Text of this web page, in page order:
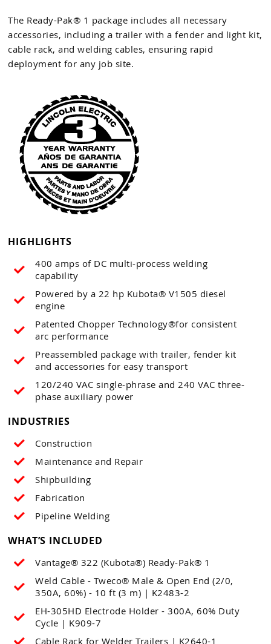
The Ready-Pak® 1 package includes all necessary
accessories, including a trailer with a fender and light kit,
cable rack, and welding cables, ensuring rapid
deployment for any job site.
HIGHLIGHTS
400 amps of DC multi-process welding
capability
Powered by a 22 hp Kubota® V1505 diesel
engine
Patented Chopper Technology®for consistent
arc performance
Preassembled package with trailer, fender kit
and accessories for easy transport
120/240 VAC single-phrase and 240 VAC three-
phase auxiliary power
INDUSTRIES
Construction
Maintenance and Repair
Shipbuilding
Fabrication
Pipeline Welding
WHAT’S INCLUDED
Vantage® 322 (Kubota®) Ready-Pak® 1
Weld Cable - Tweco® Male & Open End (2/0,
350A, 60%) - 10 ft (3 m) | K2483-2
EH-305HD Electrode Holder - 300A, 60% Duty
Cycle | K909-7
Cable Rack for Welder Trailers | K2640-1